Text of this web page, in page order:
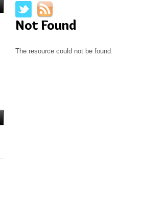
Not Found
The resource could not be found.